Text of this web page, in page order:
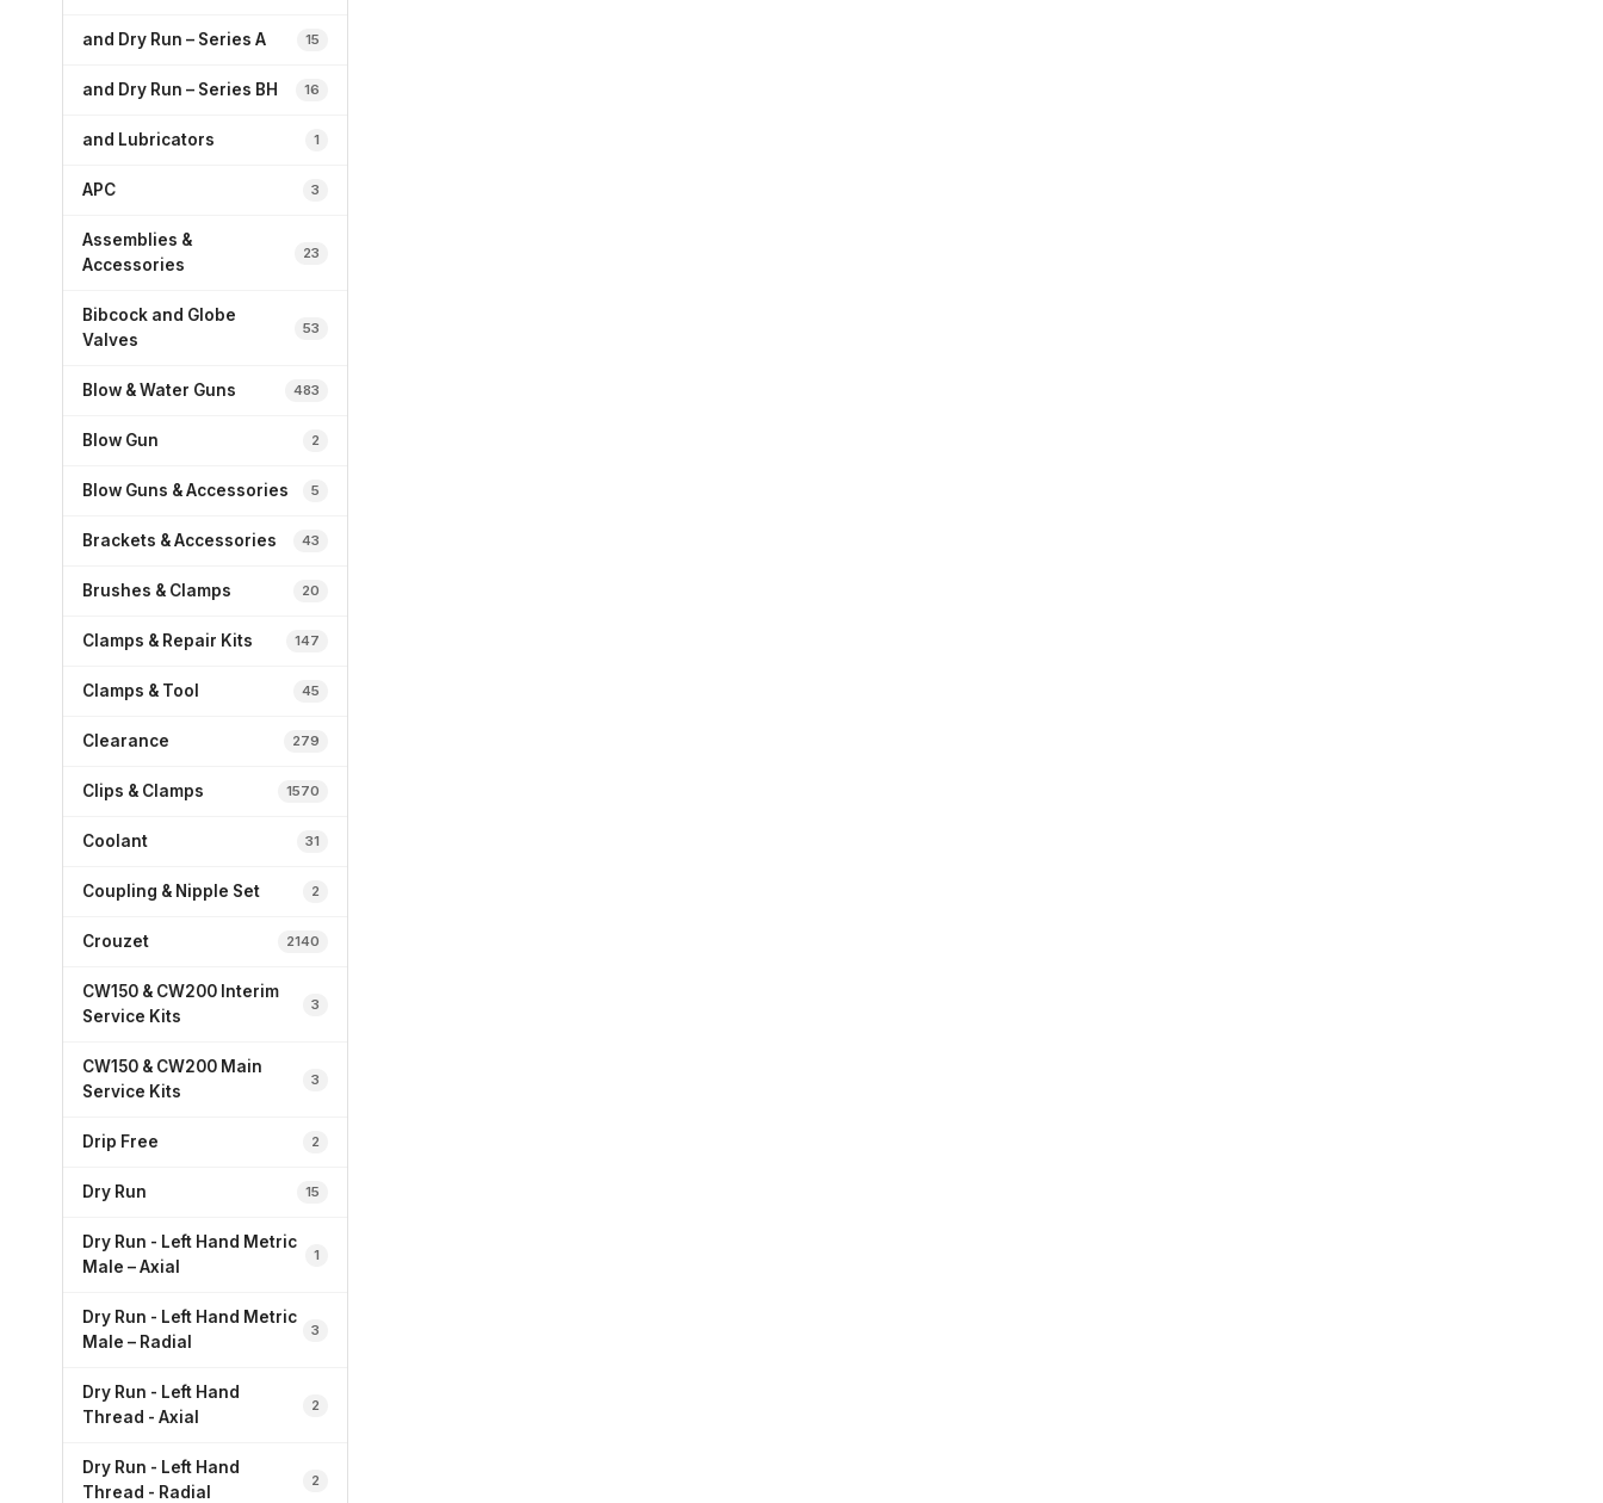
and Dry Run – Series A 15
and Dry Run – Series BH 16
and Lubricators 1
APC 3
Assemblies &
Accessories
23
Bibcock and Globe
Valves
53
Blow & Water Guns 483
Blow Gun 2
Blow Guns & Accessories 5
Brackets & Accessories 43
Brushes & Clamps 20
Clamps & Repair Kits 147
Clamps & Tool 45
Clearance 279
Clips & Clamps 1570
Coolant 31
Coupling & Nipple Set 2
Crouzet 2140
CW150 & CW200 Interim
Service Kits
3
CW150 & CW200 Main
Service Kits
3
Drip Free 2
Dry Run 15
Dry Run - Left Hand Metric
Male – Axial
1
Dry Run - Left Hand Metric
Male – Radial
3
Dry Run - Left Hand
Thread - Axial
2
Dry Run - Left Hand
Thread - Radial
2